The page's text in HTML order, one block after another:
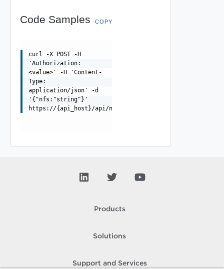
Code Samples COPY
curl -X POST -H
'Authorization:
<value>' -H 'Content-
Type:
application/json' -d
'{"nfs:"string"}'
https://{api_host}/api/nfsValidate
Products
Solutions
Support and Services